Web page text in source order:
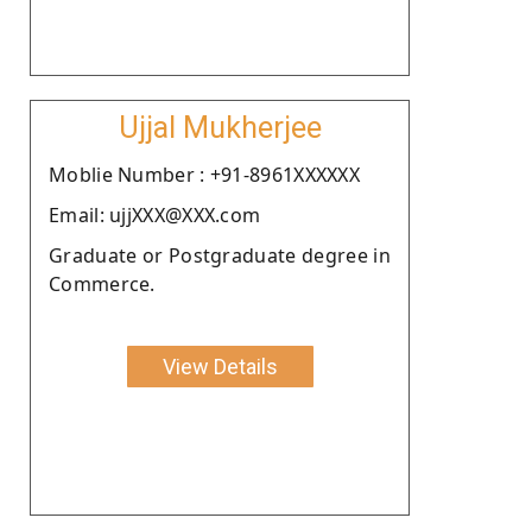
Ujjal Mukherjee
Moblie Number : +91-8961XXXXXX
Email: ujjXXX@XXX.com
Graduate or Postgraduate degree in
Commerce.
View Details